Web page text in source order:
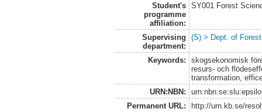
Student's
programme
affiliation:
SY001 Forest
Supervising
department:
(S) > Dept. of
Keywords:
skogsekonomisk
resurs- och
transformation,
URN:NBN:
Permanent URL:
http://urn.kb.se/